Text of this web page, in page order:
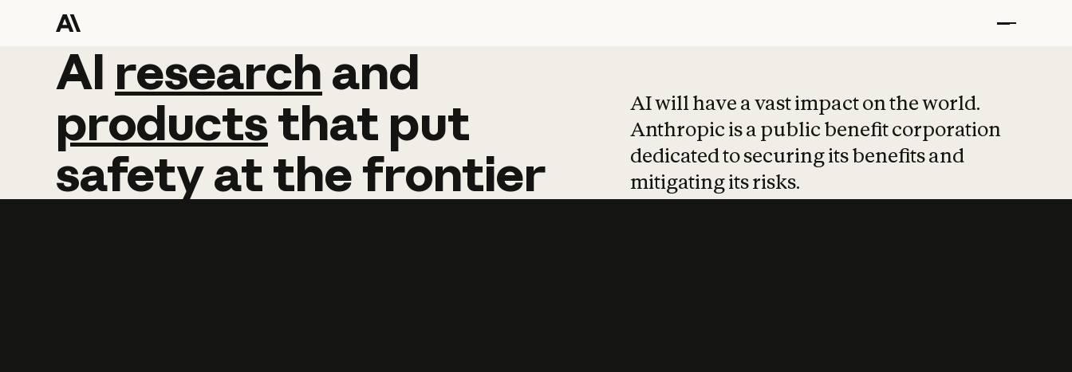
AI research and
AI research and
productsthat put
safetyatthefrontier
AI will have a vast impact on the world.
Anthropic is a public benefit corporation
dedicated to securing its benefits and
mitigating its risks.